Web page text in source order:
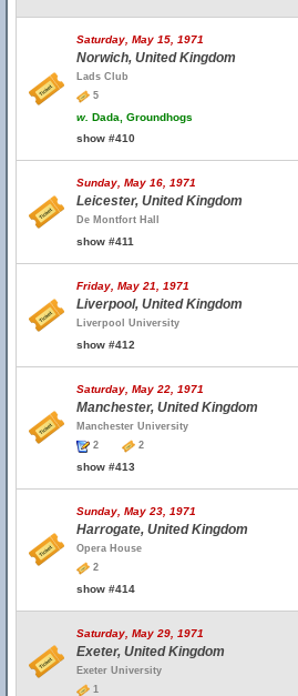
Saturday, May 15, 1971
Norwich, United Kingdom
Lads Club
5
w. Dada, Groundhogs
show #410
Sunday, May 16, 1971
Leicester, United Kingdom
De Montfort Hall
show #411
Friday, May 21, 1971
Liverpool, United Kingdom
Liverpool University
show #412
Saturday, May 22, 1971
Manchester, United Kingdom
Manchester University
2
2
show #413
Sunday, May 23, 1971
Harrogate, United Kingdom
Opera House
2
show #414
Saturday, May 29, 1971
Exeter, United Kingdom
Exeter University
1